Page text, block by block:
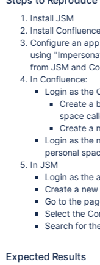
Install JSM
Install
Configure an
using
from JSM and
In Confluence:
Login as the
Create a
space
Create a
Login as the
personal
In JSM
Login as the
Create a
Go to the
Select the
Search for
Expected Results